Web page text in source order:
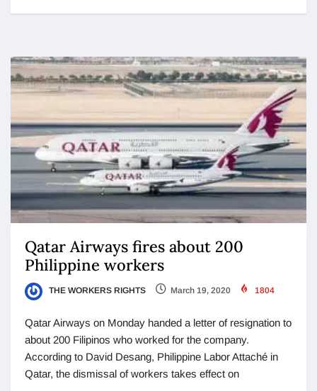
Qatar Airways fires about 200
Philippine workers
THE WORKERS RIGHTS March 19, 2020 1804
Qatar Airways on Monday handed a letter of resignation to
about 200 Filipinos who worked for the company.
According to David Desang, Philippine Labor Attaché in
Qatar, the dismissal of workers takes effect on